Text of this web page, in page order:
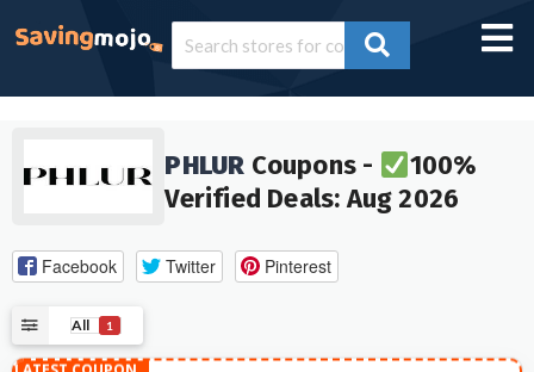
PHLUR Coupons -
100%
Verified Deals: Aug 2026
Facebook Twitter Pinterest
All 1